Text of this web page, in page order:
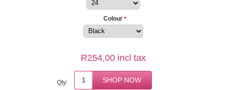
Colour *
R254,00 incl tax
Qty: